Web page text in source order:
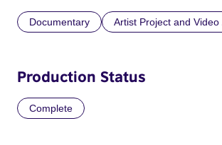
Documentary Artist Project and
Production Status
Complete